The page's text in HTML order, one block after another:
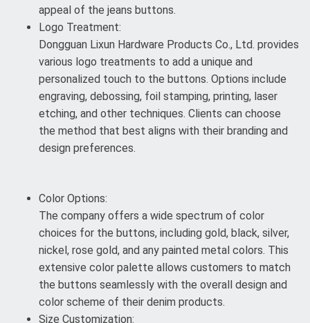
appeal of the jeans buttons.
Logo Treatment:
Dongguan Lixun Hardware Products Co., Ltd. provides
various logo treatments to add a unique and
personalized touch to the buttons. Options include
engraving, debossing, foil stamping, printing, laser
etching, and other techniques. Clients can choose
the method that best aligns with their branding and
design preferences.
Color Options:
The company offers a wide spectrum of color
choices for the buttons, including gold, black, silver,
nickel, rose gold, and any painted metal colors. This
extensive color palette allows customers to match
the buttons seamlessly with the overall design and
color scheme of their denim products.
Size Customization: